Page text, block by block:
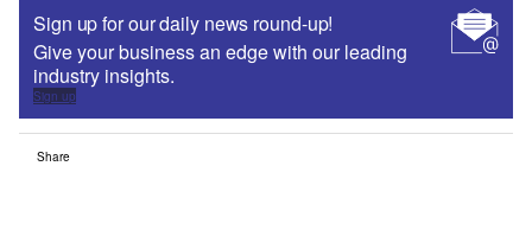
Sign up for our daily news round-up!
Give your business an edge with our leading
industry insights.
Sign up
Share